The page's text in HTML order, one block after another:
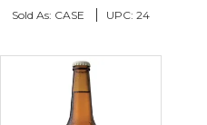
Sold As: CASE UPC: 24